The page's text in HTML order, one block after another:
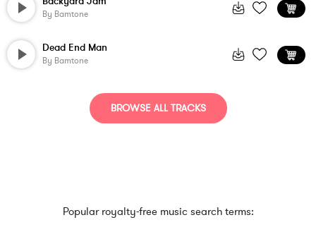
By Bamtone
Dead End Man
By Bamtone
BROWSE ALL TRACKS
Popular royalty-free music search terms: